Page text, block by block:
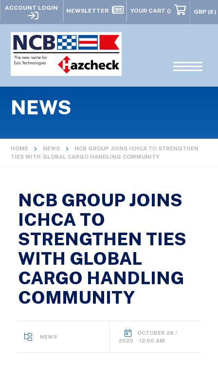
ACCOUNT LOGIN NEWSLETTER YOUR CART ()
NEWS
HOME NEWS
NCB GROUP JOINS ICHCA TO STRENGTHEN
TIES WITH GLOBAL CARGO HANDLING COMMUNITY
NCB GROUP JOINS
ICHCA TO
STRENGTHEN TIES
WITH GLOBAL
CARGO HANDLING
COMMUNITY
NEWS
OCTOBER 28 /
2020 12:00 AM